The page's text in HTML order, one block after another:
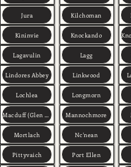
Jura
Kininvie
Lagavulin
Lindores Abbey
Lochlea
Macduff (Glen Deveron)
Mortlach
Pittyvaich
Kilchoman
Knockando
Lagg
Linkwood
Longmorn
Mannochmore
Nc'nean
Port Ellen